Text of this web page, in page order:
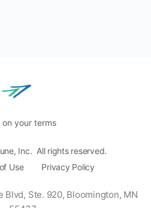
on your terms
Inc. All rights reserved.
Use Privacy Policy
Blvd, Ste. 920, Bloomington, MN